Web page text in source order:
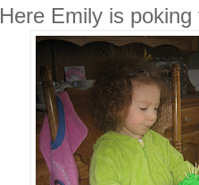
Here Emily is